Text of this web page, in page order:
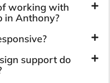
working with
in Anthony?
support do